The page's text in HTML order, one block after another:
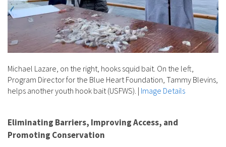
Michael Lazare, on the right, hooks squid bait. On the left,
Program Director for the Blue Heart Foundation, Tammy Blevins,
helps another youth hook bait (USFWS). | Image Details
Eliminating Barriers, Improving Access, and
Promoting Conservation